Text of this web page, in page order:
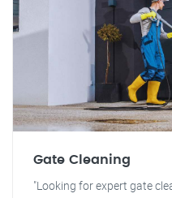
Gate Cleaning
"Looking for expert gate